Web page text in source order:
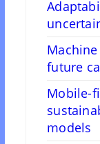
future
Mobile-
models